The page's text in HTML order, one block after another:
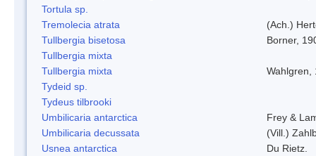
Tortula sp.
Tremolecia atrata
(Ach.)
Tullbergia bisetosa
Borner,
Tullbergia mixta
Tullbergia mixta
Wahlgren,
Tydeid sp.
Tydeus tilbrooki
Umbilicaria antarctica
Frey &
Umbilicaria decussata
(Vill.)
Usnea antarctica
Du Rietz.